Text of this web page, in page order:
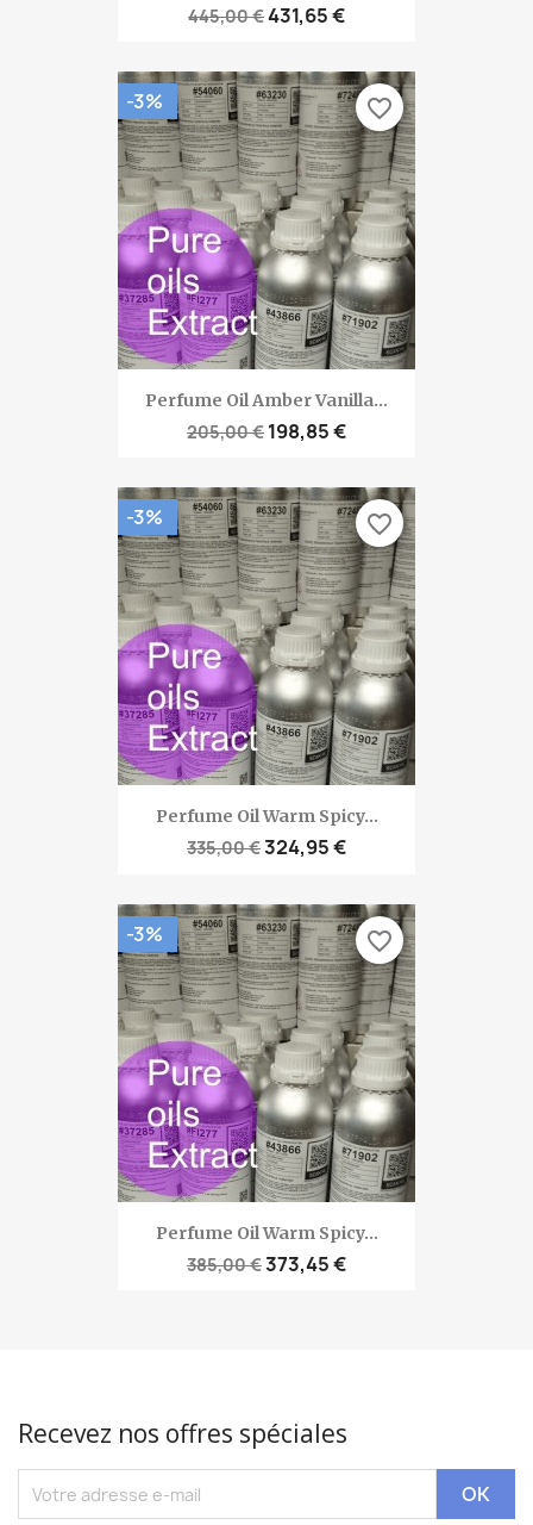
445,00 €431,65 €
Perfume Oil Amber Vanilla...
205,00 € 198,85 €
-3% favorite_border
Perfume Oil Warm Spicy...
335,00 €324,95 €
-3% favorite_border
Perfume Oil Warm Spicy...
385,00 €373,45 €
-3% favorite_border
Recevez nos offres spéciales